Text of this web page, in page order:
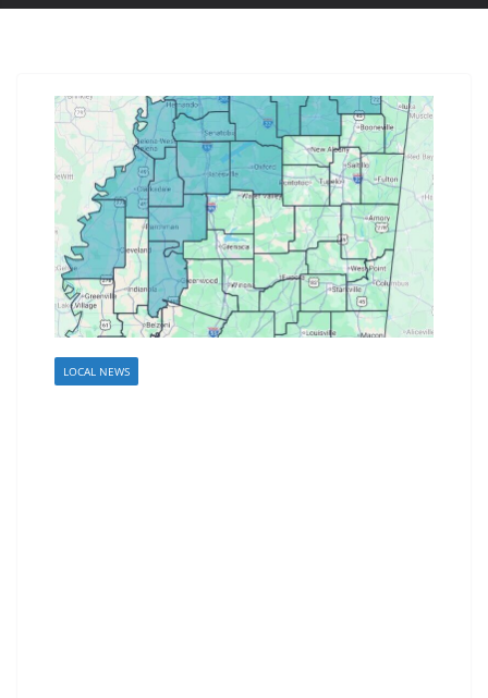
LOCAL NEWS